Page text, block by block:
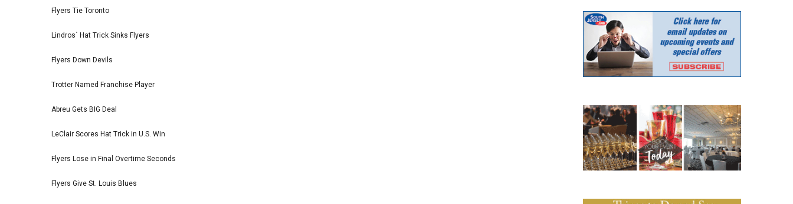
Flyers Tie Toronto
Lindros` Hat Trick Sinks Flyers
Flyers Down Devils
Trotter Named Franchise Player
Abreu Gets BIG Deal
LeClair Scores Hat Trick in U.S. Win
Flyers Lose in Final Overtime Seconds
Flyers Give St. Louis Blues